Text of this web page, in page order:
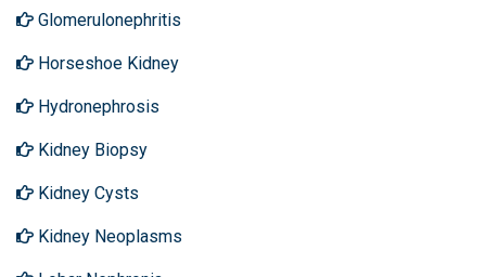
Glomerulonephritis
Horseshoe Kidney
Hydronephrosis
Kidney Biopsy
Kidney Cysts
Kidney Neoplasms